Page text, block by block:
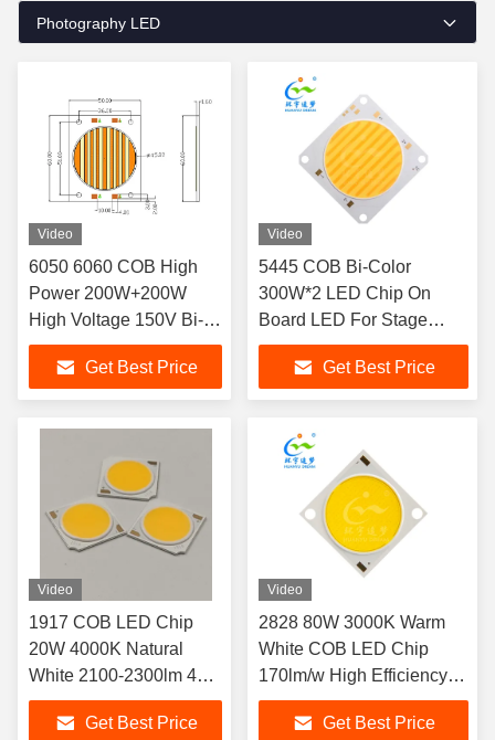
Photography LED
Video
6050 6060 COB High
Power 200W+200W
High Voltage 150V Bi-
Color LED CHIP for
Photograph Lighting
Get Best Price
Video
5445 COB Bi-Color
300W*2 LED Chip On
Board LED For Stage
Lighting
Get Best Price
Video
1917 COB LED Chip
20W 4000K Natural
White 2100-2300lm 44-
46V 105lm/W Ra80
120° for Commercial
Get Best Price
Video
2828 80W 3000K Warm
White COB LED Chip
170lm/w High Efficiency 3-
Year Warranty
Get Best Price